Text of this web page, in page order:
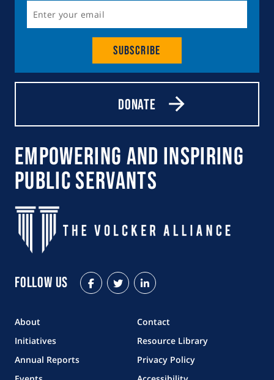
Subscribe
Donate
Empowering and Inspiring
Public Servants
Follow Us
About
Contact
Initiatives
Resource Library
Annual Reports
Privacy Policy